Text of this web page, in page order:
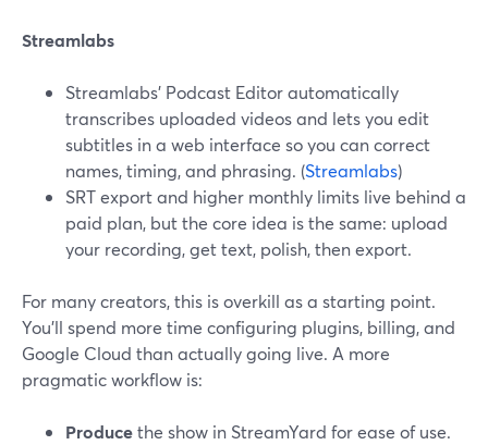
Streamlabs
Streamlabs’ Podcast Editor automatically
transcribes uploaded videos and lets you edit
subtitles in a web interface so you can correct
names, timing, and phrasing. (Streamlabs)
SRT export and higher monthly limits live behind a
paid plan, but the core idea is the same: upload
your recording, get text, polish, then export.
For many creators, this is overkill as a starting point.
You’ll spend more time configuring plugins, billing, and
Google Cloud than actually going live. A more
pragmatic workflow is:
Producethe show in StreamYard for ease of use.